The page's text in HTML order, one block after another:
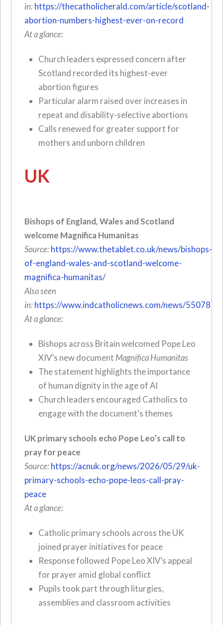
in: https://thecatholicherald.com/article/scotland-
abortion-numbers-highest-ever-on-record
At a glance:
Church leaders expressed concern after
Scotland recorded its highest-ever
abortion figures
Particular alarm raised over increases in
repeat and disability-selective abortions
Calls renewed for greater support for
mothers and unborn children
UK
Bishops of England, Wales and Scotland
welcome Magnifica Humanitas
Source: https://www.thetablet.co.uk/news/bishops-
of-england-wales-and-scotland-welcome-
magnifica-humanitas/
Also seen
in: https://www.indcatholicnews.com/news/55078
At a glance:
Bishops across Britain welcomed Pope Leo
XIV’s new document Magnifica Humanitas
The statement highlights the importance
of human dignity in the age of AI
Church leaders encouraged Catholics to
engage with the document’s themes
UK primary schools echo Pope Leo’s call to
pray for peace
Source: https://acnuk.org/news/2026/05/29/uk-
primary-schools-echo-pope-leos-call-pray-
peace
At a glance:
Catholic primary schools across the UK
joined prayer initiatives for peace
Response followed Pope Leo XIV’s appeal
for prayer amid global conflict
Pupils took part through liturgies,
assemblies and classroom activities